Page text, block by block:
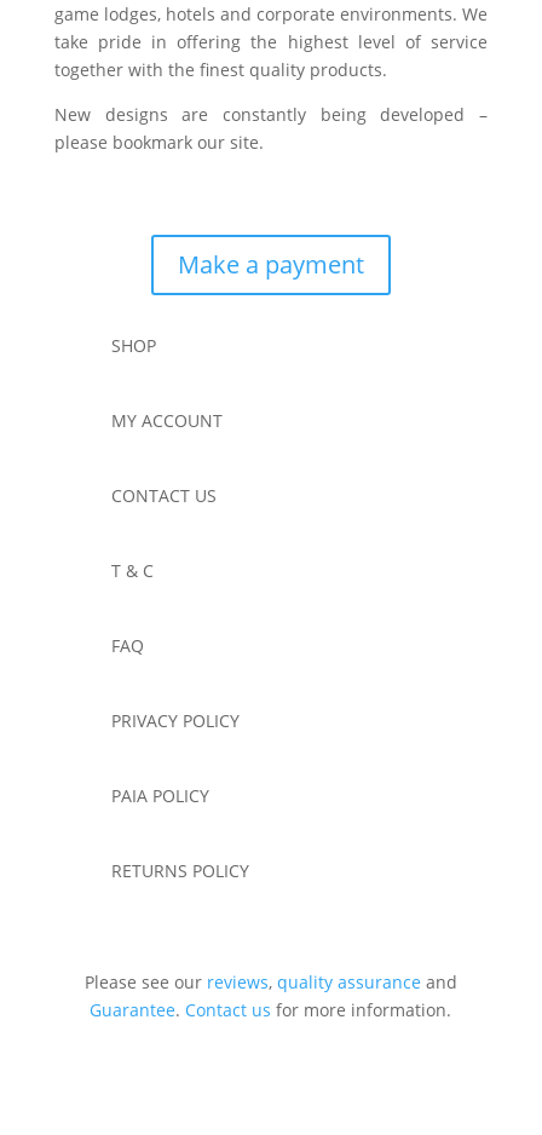
game lodges, hotels and corporate environments. We
take pride in offering the highest level of service
together with the finest quality products.
New designs are constantly being developed –
please bookmark our site.
Make a payment
SHOP
MY ACCOUNT
CONTACT US
T & C
FAQ
PRIVACY POLICY
PAIA POLICY
RETURNS POLICY
Please see our reviews, quality assurance and
Guarantee. Contact us for more information.